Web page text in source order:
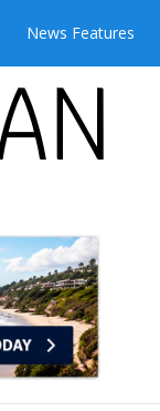
News Features